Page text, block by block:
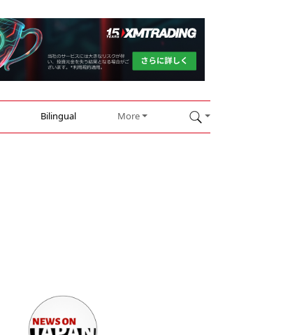
Bilingual More